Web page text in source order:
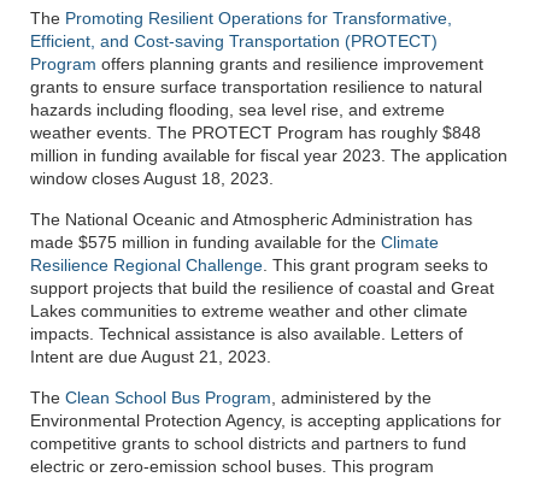
The Promoting Resilient Operations for Transformative,
Efficient, and Cost-saving Transportation (PROTECT)
Program offers planning grants and resilience improvement
grants to ensure surface transportation resilience to natural
hazards including flooding, sea level rise, and extreme
weather events. The PROTECT Program has roughly $848
million in funding available for fiscal year 2023. The application
window closes August 18, 2023.
The National Oceanic and Atmospheric Administration has
made $575 million in funding available for the Climate
Resilience Regional Challenge . This grant program seeks to
support projects that build the resilience of coastal and Great
Lakes communities to extreme weather and other climate
impacts. Technical assistance is also available. Letters of
Intent are due August 21, 2023.
The Clean School Bus Program , administered by the
Environmental Protection Agency, is accepting applications for
competitive grants to school districts and partners to fund
electric or zero-emission school buses. This program